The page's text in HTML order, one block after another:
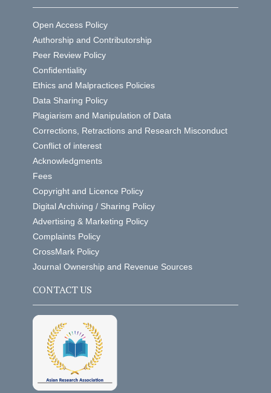
Open Access Policy
Authorship and Contributorship
Peer Review Policy
Confidentiality
Ethics and Malpractices Policies
Data Sharing Policy
Plagiarism and Manipulation of Data
Corrections, Retractions and Research Misconduct
Conflict of interest
Acknowledgments
Fees
Copyright and Licence Policy
Digital Archiving / Sharing Policy
Advertising & Marketing Policy
Complaints Policy
CrossMark Policy
Journal Ownership and Revenue Sources
CONTACT US